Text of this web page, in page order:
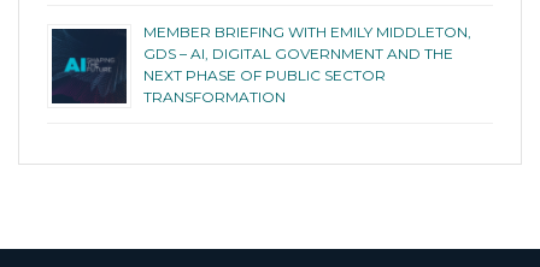
MEMBER BRIEFING WITH EMILY MIDDLETON,
GDS – AI, DIGITAL GOVERNMENT AND THE
NEXT PHASE OF PUBLIC SECTOR
TRANSFORMATION